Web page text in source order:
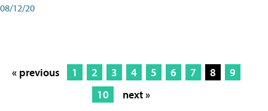
08/12/20
« previous 1 2 3 4 5 6 7 8
9
10
next »